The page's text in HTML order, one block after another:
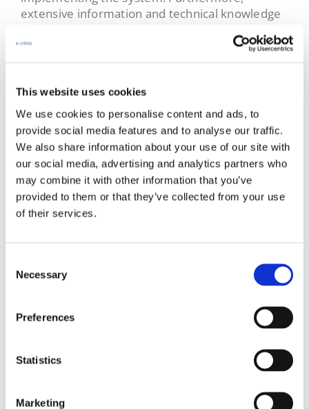
This website uses cookies
We use cookies to personalise content and ads, to
provide social media features and to analyse our traffic.
We also share information about your use of our site with
our social media, advertising and analytics partners who
may combine it with other information that you’ve
provided to them or that they’ve collected from your use
of their services.
Selection
Necessary
Preferences
Statistics
Marketing
extensive information and technical knowledge
performance and system reliability.
your language and industry to reach out to the
proper sales representative.
Select your language
Service, Maintenance & Spare